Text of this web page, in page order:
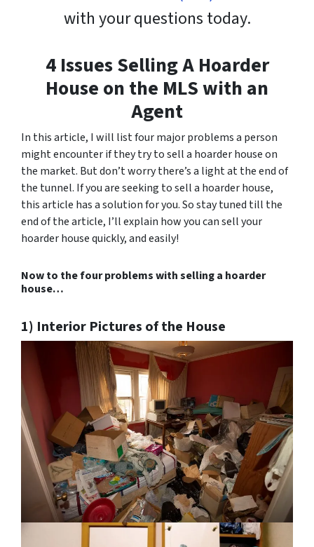
with your questions today.
4 Issues Selling A Hoarder
House on the MLS with an
Agent
In this article, I will list four major problems a person
might encounter if they try to sell a hoarder house on
the market. But don’t worry there’s a light at the end of
the tunnel. If you are seeking to sell a hoarder house,
this article has a solution for you. So stay tuned till the
end of the article, I’ll explain how you can sell your
hoarder house quickly, and easily!
Now to the four problems with selling a hoarder
house…
1) Interior Pictures of the House